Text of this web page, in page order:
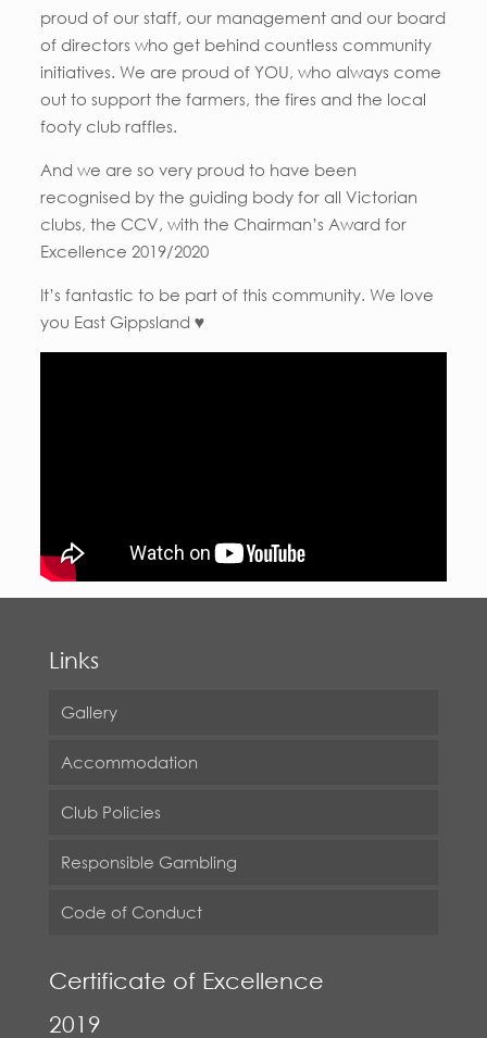
proud of our staff, our management and our board
of directors who get behind countless community
initiatives. We are proud of YOU, who always come
out to support the farmers, the fires and the local
footy club raffles.
And we are so very proud to have been
recognised by the guiding body for all Victorian
clubs, the CCV, with the Chairman’s Award for
Excellence 2019/2020
It’s fantastic to be part of this community. We love
you East Gippsland ♥️
Links
Gallery
Accommodation
Club Policies
Responsible Gambling
Code of Conduct
Certificate of Excellence
2019